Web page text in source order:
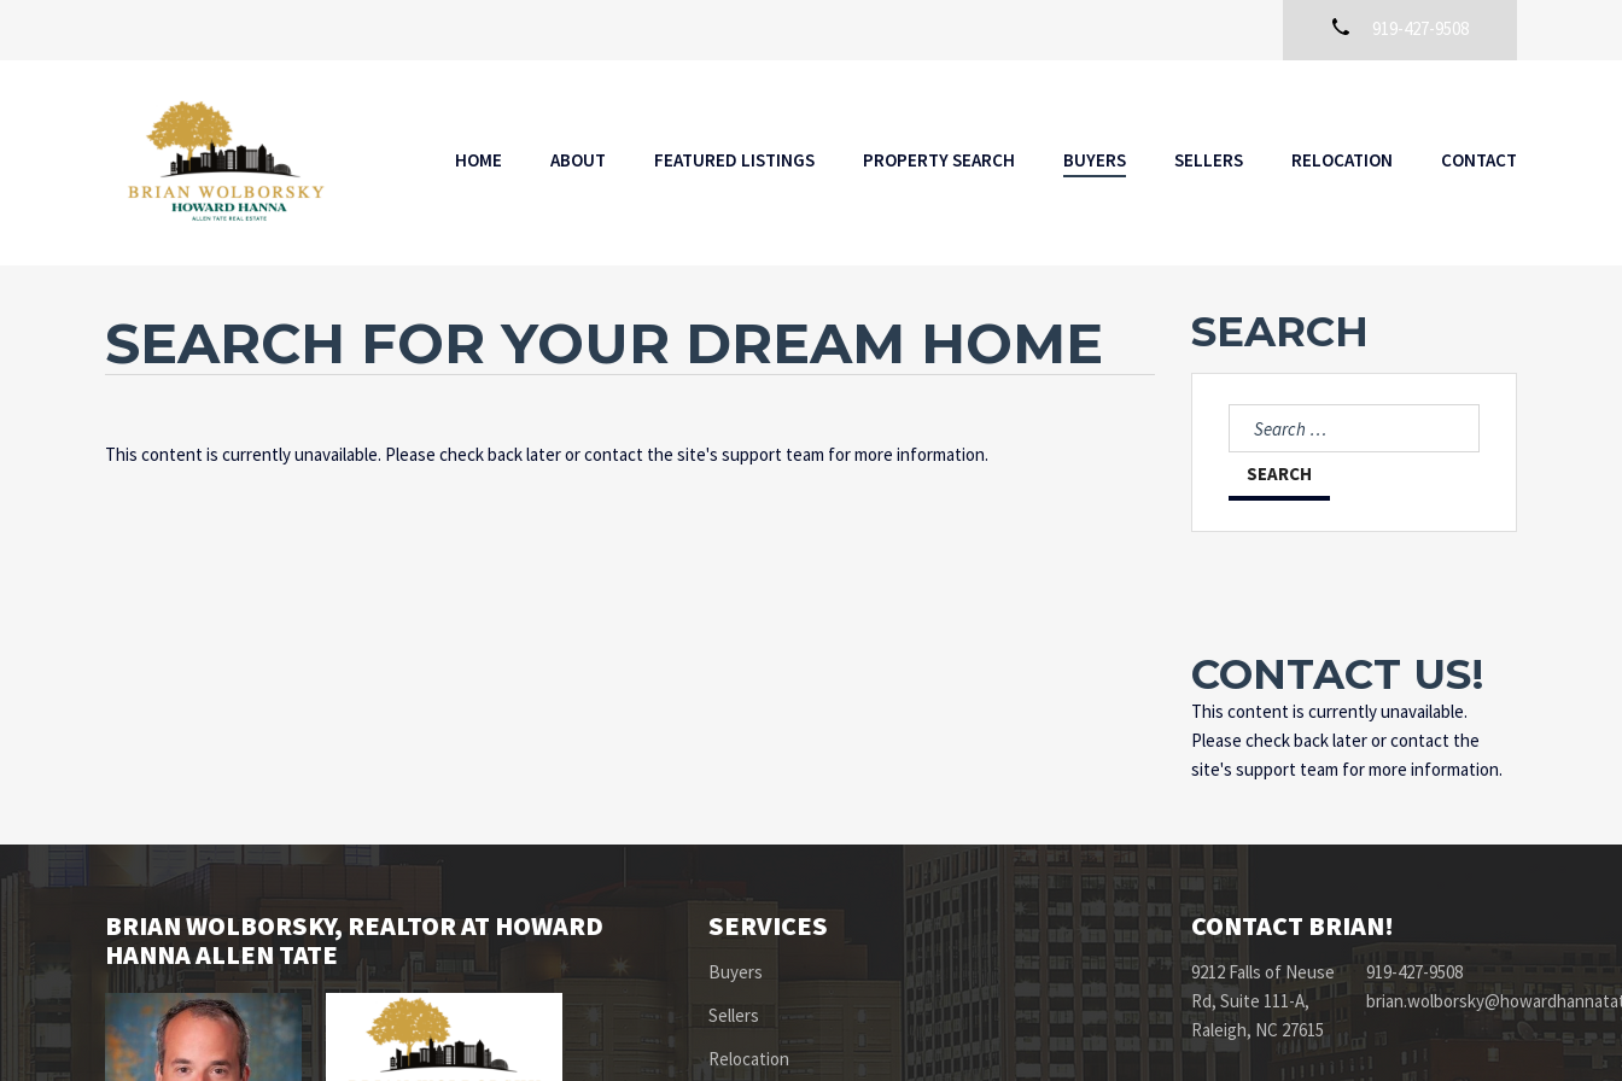
919-427-9508
HOME ABOUT FEATURED LISTINGS PROPERTY SEARCH BUYERS SELLERS RELOCATION CONTACT
SEARCH FOR YOUR DREAM HOME
This content is currently unavailable. Please check back later or contact the site's support team for more information.
SEARCH
Search
for:
CONTACT US!
This content is currently unavailable.
Please check back later or contact the
site's support team for more information.
BRIAN WOLBORSKY, REALTOR AT HOWARD
HANNA ALLEN TATE
SERVICES
Buyers
Sellers
Relocation
CONTACT BRIAN!
9212 Falls of Neuse
Rd, Suite 111-A,
Raleigh, NC 27615
919-427-9508